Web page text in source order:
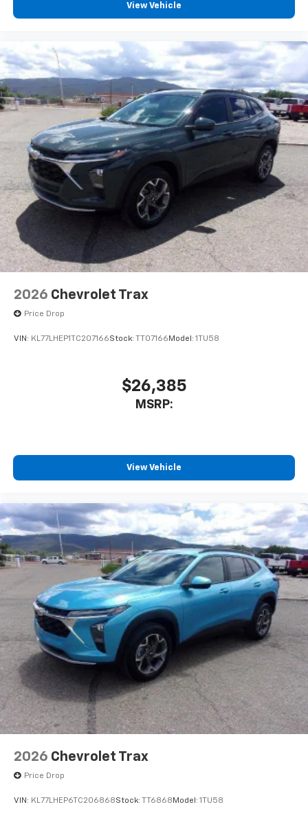
vehicle and on the SiriusXM app with
personalization features to make discovering
before
View Vehicle
2026 Chevrolet Trax
Price Drop
VIN: KL77LHEP1TC207166Stock: TT07166 Model: 1TU58
$26,385
MSRP:
View Vehicle
2026 Chevrolet Trax
Price Drop
VIN: KL77LHEP6TC206868Stock: TT6868 Model: 1TU58